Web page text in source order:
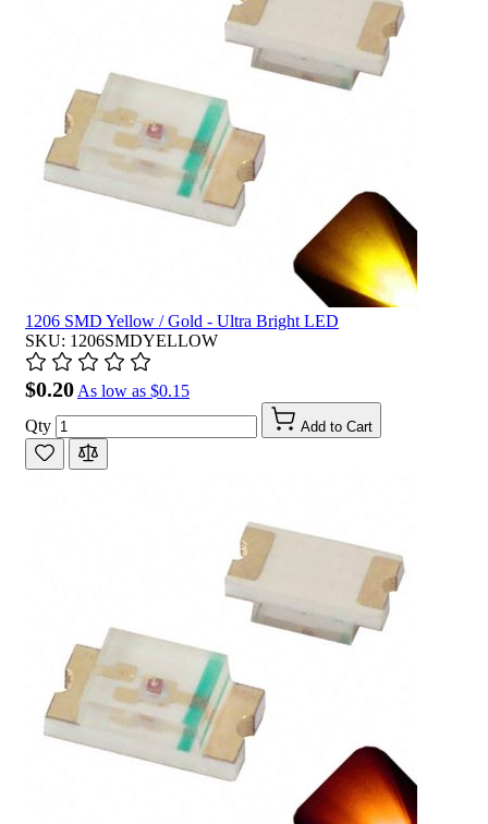
1206 SMD Yellow / Gold - Ultra Bright LED
SKU: 1206SMDYELLOW
$0.20 As low as $0.15
Qty
Add to Cart